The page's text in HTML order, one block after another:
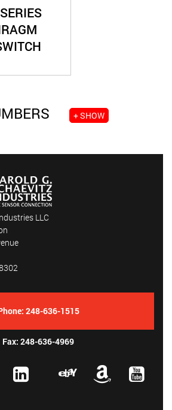
+ SHOW
LLC
248-636-1515
Fax: 248-636-4969